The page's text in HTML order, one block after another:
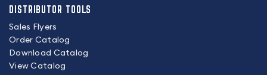
DISTRIBUTOR TOOLS
Sales Flyers
Order Catalog
Download Catalog
View Catalog